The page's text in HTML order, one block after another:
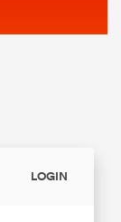
LOGIN